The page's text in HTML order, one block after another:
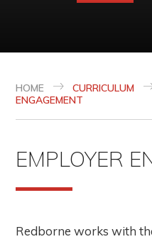
HOME CURRICULUM
ENGAGEMENT
EMPLOYER
Redborne works with